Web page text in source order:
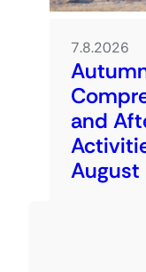
7.8.2026
and
August